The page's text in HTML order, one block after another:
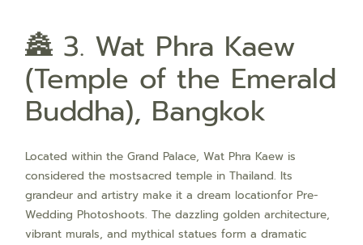
🏯 3. Wat Phra Kaew
(Temple of the Emerald
Buddha), Bangkok
Located within the Grand Palace, Wat Phra Kaew is
considered the mostsacred temple in Thailand. Its
grandeur and artistry make it a dream locationfor Pre-
Wedding Photoshoots. The dazzling golden architecture,
vibrant murals, and mythical statues form a dramatic